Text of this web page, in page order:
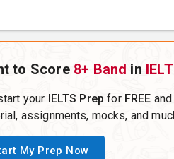
to Score 8+ Band in
your IELTS Prep for FREE
assignments, mocks, and
My Prep Now